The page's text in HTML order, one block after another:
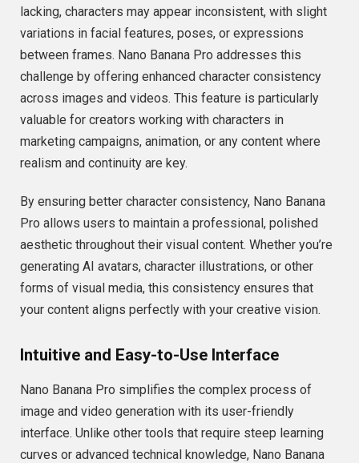
lacking, characters may appear inconsistent, with slight
variations in facial features, poses, or expressions
between frames. Nano Banana Pro addresses this
challenge by offering enhanced character consistency
across images and videos. This feature is particularly
valuable for creators working with characters in
marketing campaigns, animation, or any content where
realism and continuity are key.
By ensuring better character consistency, Nano Banana
Pro allows users to maintain a professional, polished
aesthetic throughout their visual content. Whether you’re
generating AI avatars, character illustrations, or other
forms of visual media, this consistency ensures that
your content aligns perfectly with your creative vision.
Intuitive and Easy-to-Use Interface
Nano Banana Pro simplifies the complex process of
image and video generation with its user-friendly
interface. Unlike other tools that require steep learning
curves or advanced technical knowledge, Nano Banana